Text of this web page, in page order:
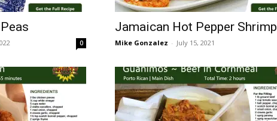
0
Jamaican Hot Pepper Shrimp
Mike Gonzalez - July 15, 2021